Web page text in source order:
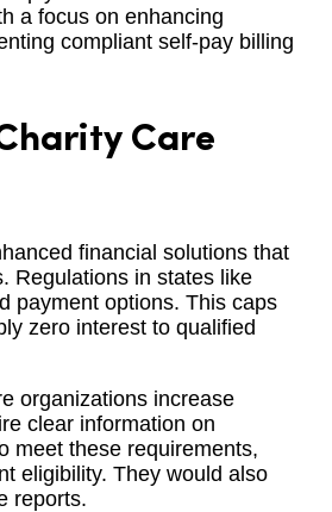
a focus on enhancing
compliant self-pay billing
Care
financial solutions that
Regulations in states like
payment options. This caps
zero interest to qualified
organizations increase
clear information on
meet these requirements,
eligibility. They would also
reports.